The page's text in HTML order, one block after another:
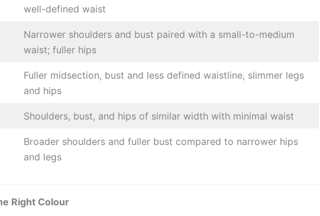
well-defined waist
Narrower shoulders and bust paired with a small-to-medium
waist; fuller hips
Fuller midsection, bust and less defined waistline, slimmer legs
and hips
Shoulders, bust, and hips of similar width with minimal waist
Broader shoulders and fuller bust compared to narrower hips
and legs
Right Colour